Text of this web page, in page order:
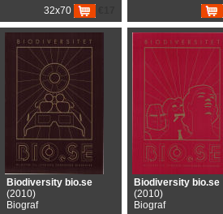
32x70
Biodiversity bio.se
(2010)
Biograf
Biodiversity bio.se
(2010)
Biograf